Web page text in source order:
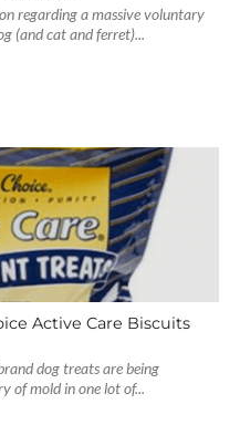
regarding a massive voluntary
(and cat and ferret)...
Active Care Biscuits
dog treats are being
of mold in one lot of...